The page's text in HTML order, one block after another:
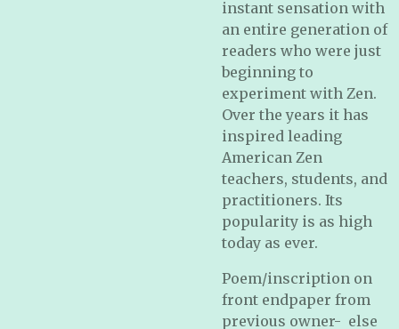
instant sensation with
an entire generation of
readers who were just
beginning to
experiment with Zen.
Over the years it has
inspired leading
American Zen
teachers, students, and
practitioners. Its
popularity is as high
today as ever.
Poem/inscription on
front endpaper from
previous owner- else